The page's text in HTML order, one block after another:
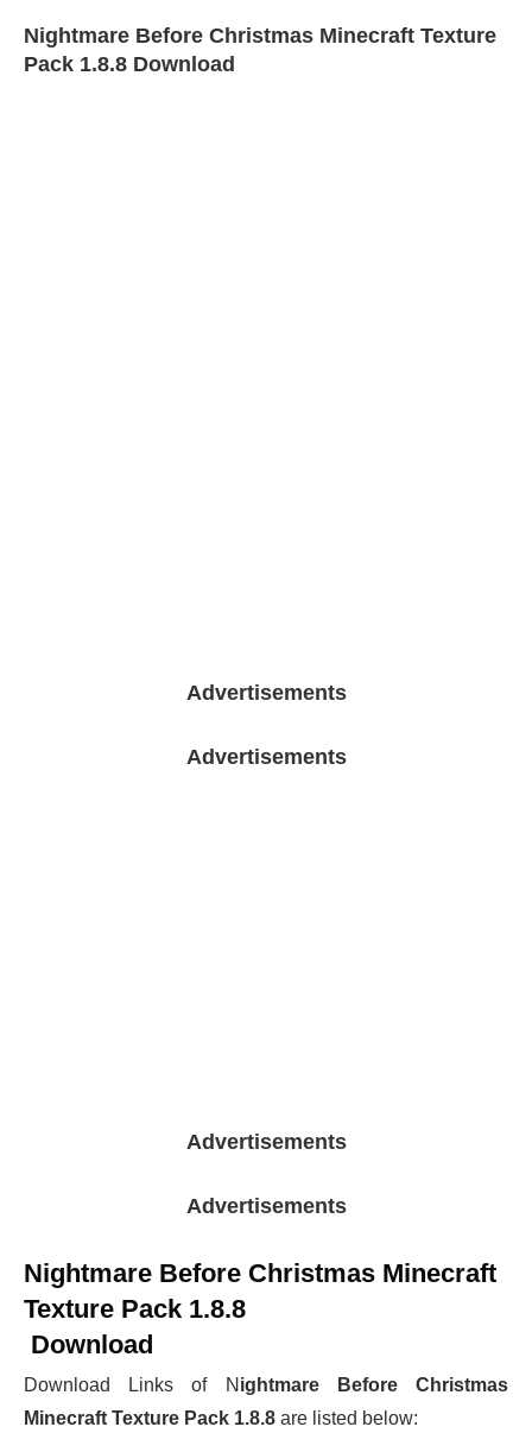
Nightmare Before Christmas Minecraft Texture
Pack 1.8.8 Download
Advertisements
Advertisements
Advertisements
Advertisements
Nightmare Before Christmas Minecraft
Texture Pack 1.8.8
Download
Download Links of N ightmare Before Christmas
Minecraft Texture Pack 1.8.8 are listed below: